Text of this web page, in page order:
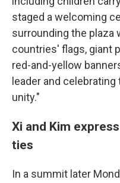
staged a welcoming
surrounding the plaza
countries' flags, giant
red-and-yellow
leader and
unity."
Xi and Kim
ties
In a summit later